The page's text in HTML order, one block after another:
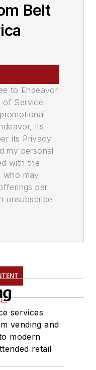
Belt
to Endeavor
of Service
its
its Privacy
my personal
with the
who may
per
unsubscribe
services
vending and
modern
retail